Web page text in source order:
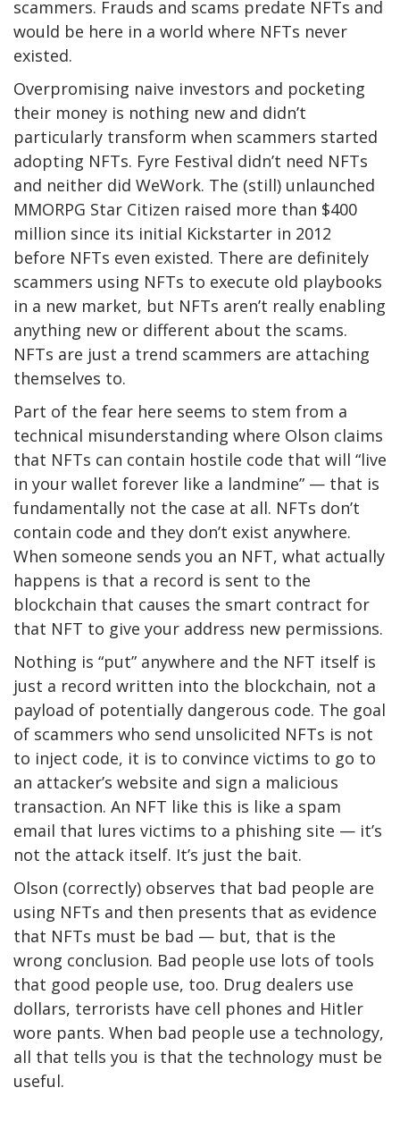
scammers. Frauds and scams predate NFTs and
would be here in a world where NFTs never
existed.
Overpromising naive investors and pocketing
their money is nothing new and didn’t
particularly transform when scammers started
adopting NFTs. Fyre Festival didn’t need NFTs
and neither did WeWork. The (still) unlaunched
MMORPG Star Citizen raised more than $400
million since its initial Kickstarter in 2012
before NFTs even existed. There are definitely
scammers using NFTs to execute old playbooks
in a new market, but NFTs aren’t really enabling
anything new or different about the scams.
NFTs are just a trend scammers are attaching
themselves to.
Part of the fear here seems to stem from a
technical misunderstanding where Olson claims
that NFTs can contain hostile code that will “live
in your wallet forever like a landmine” — that is
fundamentally not the case at all. NFTs don’t
contain code and they don’t exist anywhere.
When someone sends you an NFT, what actually
happens is that a record is sent to the
blockchain that causes the smart contract for
that NFT to give your address new permissions.
Nothing is “put” anywhere and the NFT itself is
just a record written into the blockchain, not a
payload of potentially dangerous code. The goal
of scammers who send unsolicited NFTs is not
to inject code, it is to convince victims to go to
an attacker’s website and sign a malicious
transaction. An NFT like this is like a spam
email that lures victims to a phishing site — it’s
not the attack itself. It’s just the bait.
Olson (correctly) observes that bad people are
using NFTs and then presents that as evidence
that NFTs must be bad — but, that is the
wrong conclusion. Bad people use lots of tools
that good people use, too. Drug dealers use
dollars, terrorists have cell phones and Hitler
wore pants. When bad people use a technology,
all that tells you is that the technology must be
useful.